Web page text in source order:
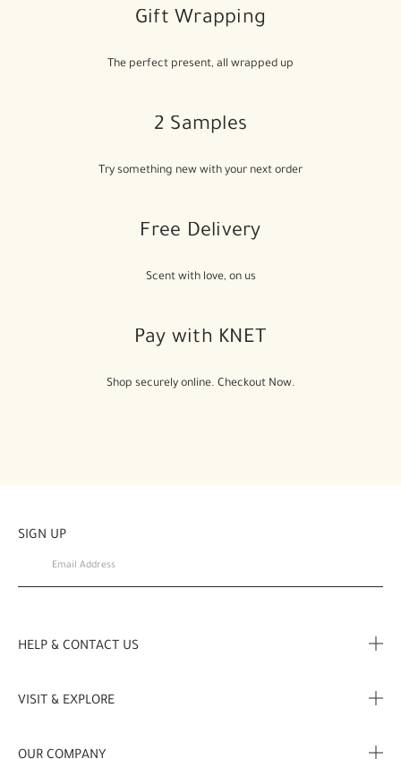
Gift Wrapping
The perfect present, all wrapped up
2 Samples
Try something new with your next order
Free Delivery
Scent with love, on us
Pay with KNET
Shop securely online. Checkout Now.
SIGN UP
HELP & CONTACT US
VISIT & EXPLORE